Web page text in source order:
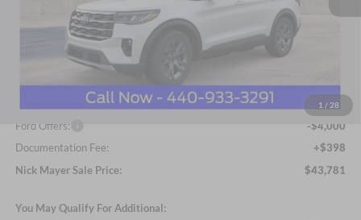
1 / 28
MSRP
Nick Mayer Discount
-$4,832
Internet Price:
$47,383
Ford Offers:
-$4,000
Documentation Fee:
+$398
Nick Mayer Sale Price:
$43,781
You May Qualify For Additional: